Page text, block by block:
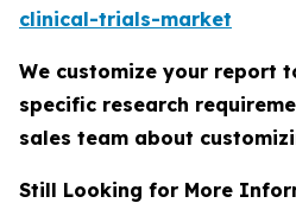
clinical-trials-market
We customize your report
specific research
sales team about
Still Looking for More